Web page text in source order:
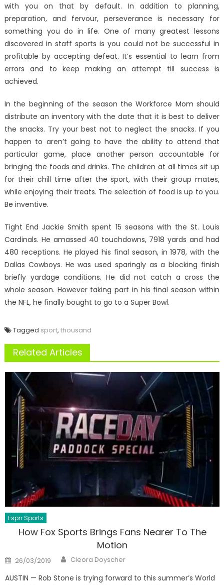
with you on that by default. In addition to planning,
preparation, and fervour, perseverance is necessary for
something you do in life. One of many greatest lessons
discovered in staff sports is you could not be successful in
profitable by accepting defeat. It’s essential to learn from
errors and to keep making an attempt till success is
achieved.
In the beginning of the season the Workforce Mom should
distribute an inventory with the date that it is best to deliver
the snacks. Try your best not to neglect the snacks. If you
happen to aren’t going to have the ability to attend that
particular game, place another person accountable for
bringing the foods and drinks. The children at all times sit up
for their chill time after the sport, with their group mates,
while enjoying their treats. The selection of food is up to you.
Be inventive.
Tight End Jackie Smith spent 15 seasons with the St. Louis
Cardinals. He amassed 40 touchdowns, 7918 yards and had
480 receptions. He played his final season, in 1978, with the
Dallas Cowboys. He was used sparingly as a blocking finish
briefly yardage conditions. He did not catch a cross the
whole season. However taking part in his final season within
the NFL, he finally bought to go to a Super Bowl.
Tagged sport, thousand
Related Articles
Espn Sports
How Fox Sports Brings Fans Nearer To The
Motion
Posted
on
26/03/2019 Author
Cleora Doyscher
AUSTIN — Rob Stone is trying forward to this summer’s World